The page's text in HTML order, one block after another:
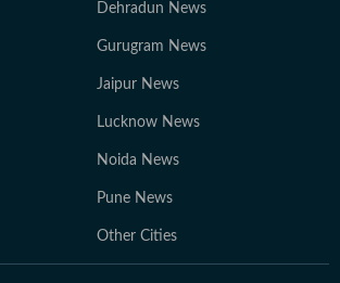
Dehradun News
Gurugram News
Jaipur News
Lucknow News
Noida News
Pune News
Other Cities